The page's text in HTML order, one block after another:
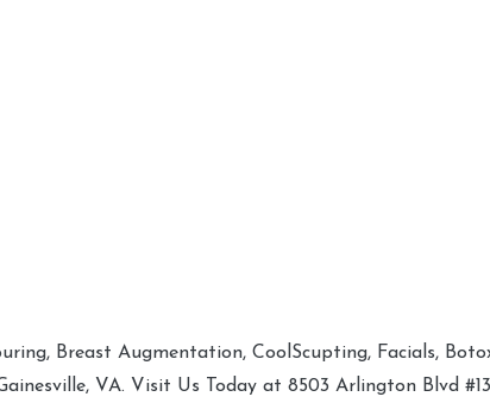
Breast Augmentation, CoolScupting, Facials,
VA. Visit Us Today at 8503 Arlington Blvd